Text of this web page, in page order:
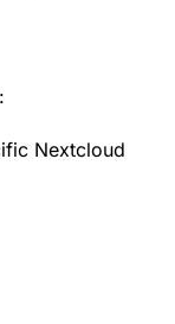
Nextcloud